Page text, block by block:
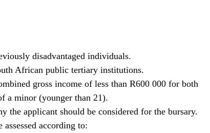
disadvantaged individuals.
African public tertiary institutions.
gross income of less than R600 000 for both
a minor (younger than 21).
the applicant should be considered for the bursary.
according to: